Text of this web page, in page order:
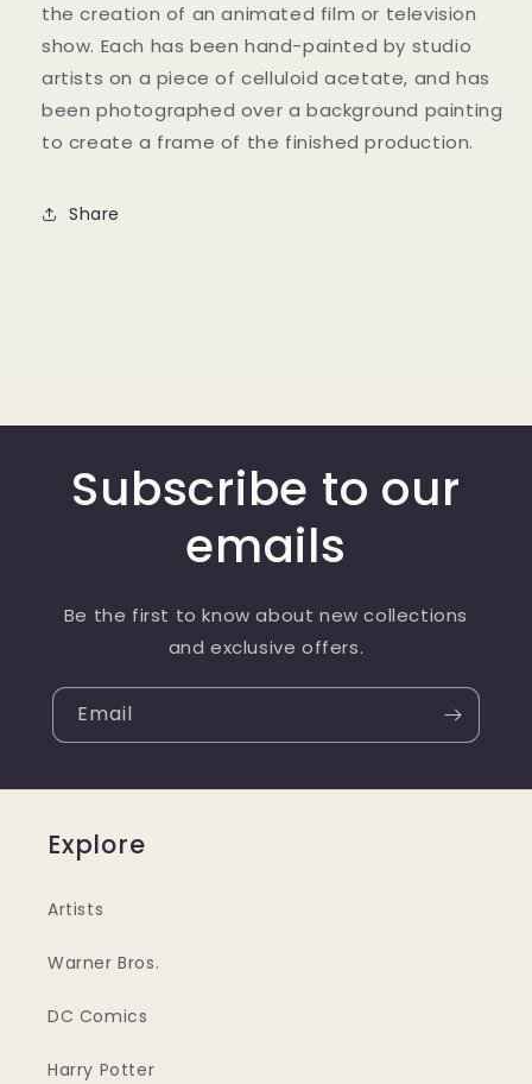
the creation of an animated film or television
show. Each has been hand-painted by studio
artists on a piece of celluloid acetate, and has
been photographed over a background painting
to create a frame of the finished production.
Share
Subscribe to our
emails
Be the first to know about new collections
and exclusive offers.
Email
Explore
Artists
Warner Bros.
DC Comics
Harry Potter